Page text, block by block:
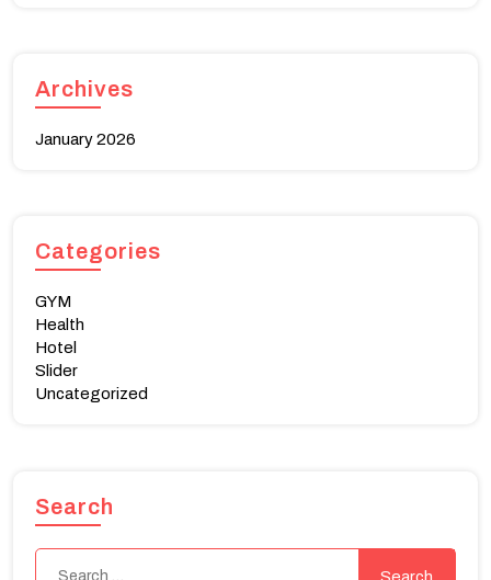
Archives
January 2026
Categories
GYM
Health
Hotel
Slider
Uncategorized
Search